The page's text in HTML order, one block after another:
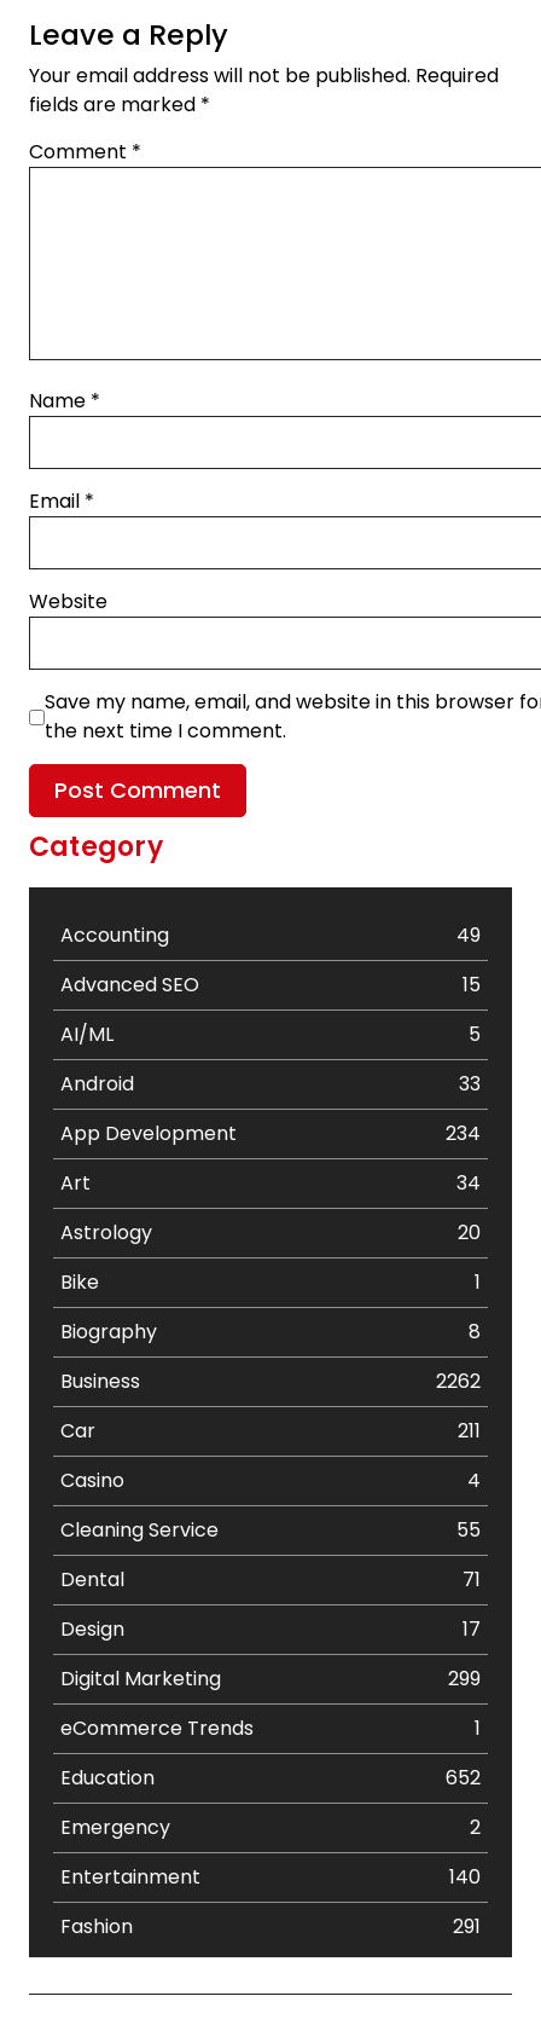
Leave a Reply
Your email address will not be published. Required
fields are marked *
Comment *
Name *
Email *
Website
Save my name, email, and website in this browser
the next time I comment.
Category
Accounting
49
Advanced SEO
15
AI/ML
5
Android
33
App Development
234
Art
34
Astrology
20
Bike
1
Biography
8
Business
2262
Car
211
Casino
4
Cleaning Service
55
Dental
71
Design
17
Digital Marketing
299
eCommerce Trends
1
Education
652
Emergency
2
Entertainment
140
Fashion
291